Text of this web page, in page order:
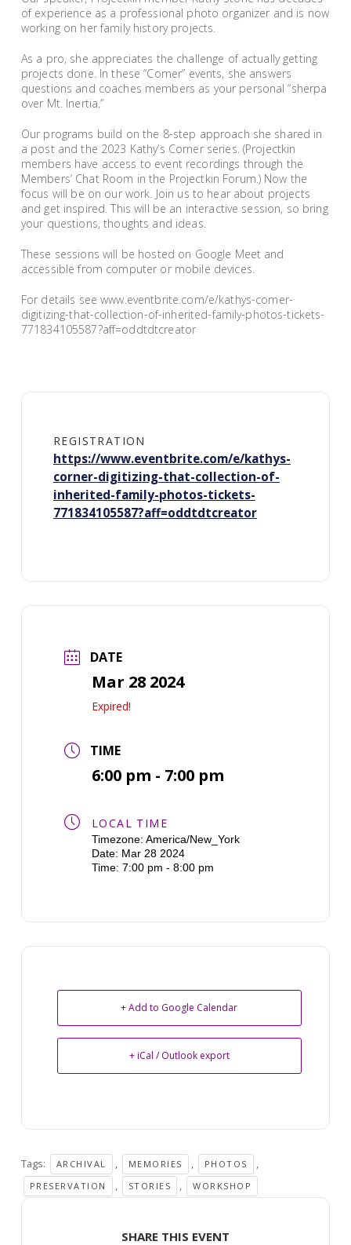
of experience as a professional photo organizer and is now
working on her family history projects.
As a pro, she appreciates the challenge of actually getting
projects done. In these “Corner” events, she answers
questions and coaches members as your personal “sherpa
over Mt. Inertia.”
Our programs build on the 8-step approach she shared in
a post and the 2023 Kathy’s Corner series. (Projectkin
members have access to event recordings through the
Members’ Chat Room in the Projectkin Forum.) Now the
focus will be on our work. Join us to hear about projects
and get inspired. This will be an interactive session, so bring
your questions, thoughts and ideas.
These sessions will be hosted on Google Meet and
accessible from computer or mobile devices.
For details see www.eventbrite.com/e/kathys-corner-
digitizing-that-collection-of-inherited-family-photos-tickets-
771834105587?aff=oddtdtcreator
REGISTRATION
https://www.eventbrite.com/e/kathys-
corner-digitizing-that-collection-of-
inherited-family-photos-tickets-
771834105587?aff=oddtdtcreator
DATE
Mar 28 2024
Expired!
TIME
6:00 pm - 7:00 pm
LOCAL TIME
Timezone: America/New_York
Date: Mar 28 2024
Time: 7:00 pm - 8:00 pm
+ Add to Google Calendar
+ iCal / Outlook export
Tags: ARCHIVAL , MEMORIES , PHOTOS ,
PRESERVATION , STORIES , WORKSHOP
SHARE THIS EVENT